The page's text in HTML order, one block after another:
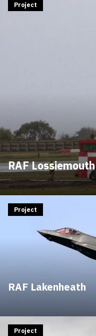
RAF Lossiemouth
Project
RAF Lakenheath
Project
Project